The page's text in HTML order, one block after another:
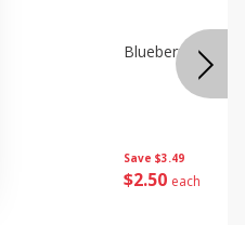
Save $3.49
$2 50 each
Blueberries, 1